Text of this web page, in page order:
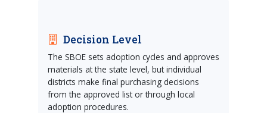
Decision Level
The SBOE sets adoption cycles and approves
materials at the state level, but individual
districts make final purchasing decisions
from the approved list or through local
adoption procedures.